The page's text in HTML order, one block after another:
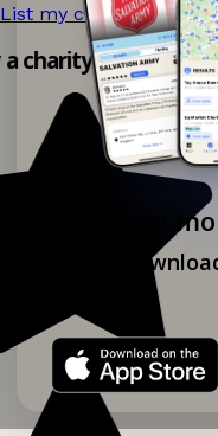
Explore
List my charity shop
charity shop app!